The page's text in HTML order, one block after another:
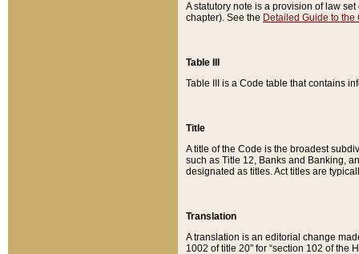
A statutory note is a provision of law
chapter). See the Detailed Guide to the
Table III
Table III is a Code table that contains
Title
A title of the Code is the broadest
such as Title 12, Banks and Banking,
designated as titles. Act titles are
Translation
A translation is an editorial change
1002 of title 20” for “section 102 of the